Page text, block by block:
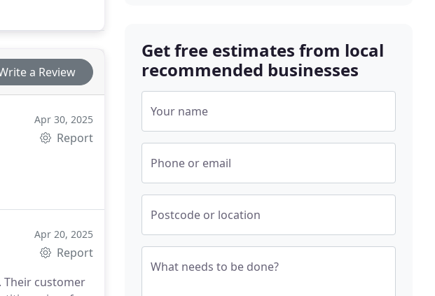
a Review
Apr 30, 2025
Report
Apr 20, 2025
Report
Their customer
Get free estimates from local
recommended businesses
Your name
Phone or email
Postcode or location
What needs to be done?